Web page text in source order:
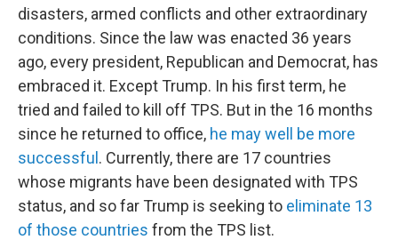
disasters, armed conflicts and other extraordinary
conditions. Since the law was enacted 36 years
ago, every president, Republican and Democrat, has
embraced it. Except Trump. In his first term, he
tried and failed to kill off TPS. But in the 16 months
since he returned to office, he may well be more
successful . Currently, there are 17 countries
whose migrants have been designated with TPS
status, and so far Trump is seeking to eliminate 13
of those countries from the TPS list.